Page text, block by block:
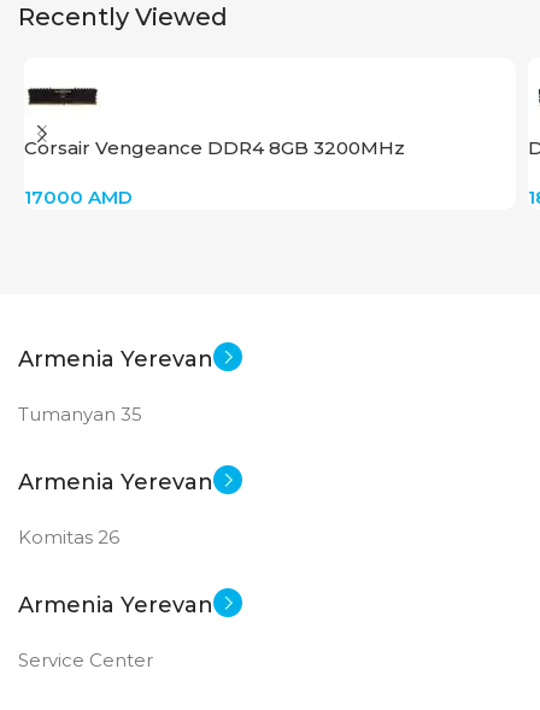
Recently Viewed
Corsair Vengeance DDR4 8GB 3200MHz
17000 AMD
Armenia Yerevan
Tumanyan 35
Armenia Yerevan
Komitas 26
Armenia Yerevan
Service Center